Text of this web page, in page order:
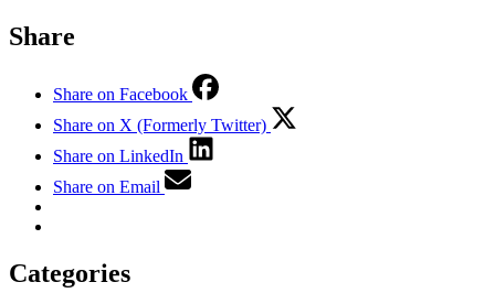
Share
Share on Facebook
Share on X (Formerly Twitter)
Share on LinkedIn
Share on Email
Categories